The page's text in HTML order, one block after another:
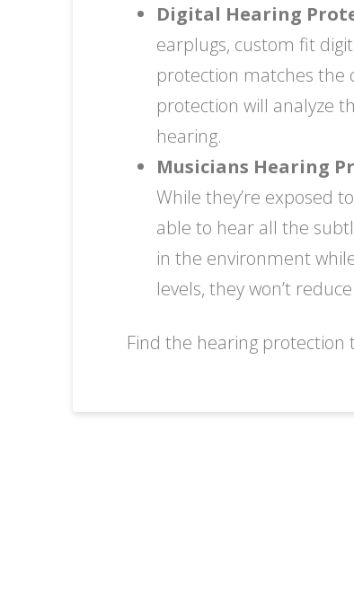
Digital Hearing
earplugs, custom fit
protection matches the
protection will analyze
hearing.
Musicians Hearing
While they’re exposed
able to hear all the
in the environment
levels, they won’t
Find the hearing